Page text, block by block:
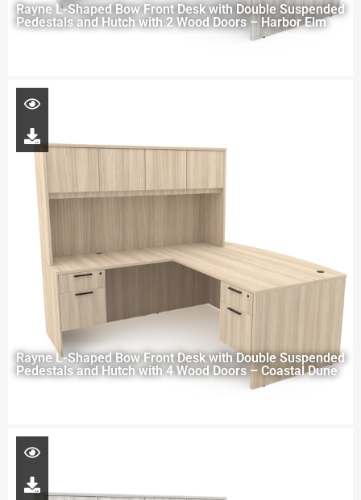
Rayne L-Shaped Bow Front Desk with Double Suspended
Pedestals and Hutch with 2 Wood Doors – Harbor Elm
Rayne L-Shaped Bow Front Desk with Double Suspended
Pedestals and Hutch with 4 Wood Doors – Coastal Dune